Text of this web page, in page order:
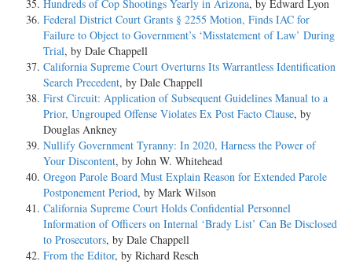
Hundreds of Cop Shootings Yearly in Arizona, by Edward Lyon
Federal District Court Grants § 2255 Motion, Finds IAC for
Failure to Object to Government’s ‘Misstatement of Law’ During
Trial, by Dale Chappell
California Supreme Court Overturns Its Warrantless Identification
Search Precedent, by Dale Chappell
First Circuit: Application of Subsequent Guidelines Manual to a
Prior, Ungrouped Offense Violates Ex Post Facto Clause, by
Douglas Ankney
Nullify Government Tyranny: In 2020, Harness the Power of
Your Discontent, by John W. Whitehead
Oregon Parole Board Must Explain Reason for Extended Parole
Postponement Period, by Mark Wilson
California Supreme Court Holds Confidential Personnel
Information of Officers on Internal ‘Brady List’ Can Be Disclosed
to Prosecutors, by Dale Chappell
From the Editor, by Richard Resch